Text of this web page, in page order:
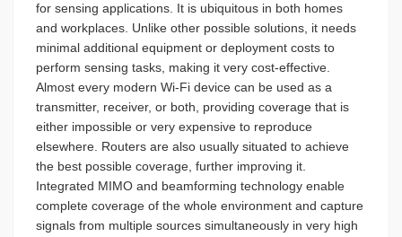
for sensing applications. It is ubiquitous in both homes
and workplaces. Unlike other possible solutions, it needs
minimal additional equipment or deployment costs to
perform sensing tasks, making it very cost-effective.
Almost every modern Wi-Fi device can be used as a
transmitter, receiver, or both, providing coverage that is
either impossible or very expensive to reproduce
elsewhere. Routers are also usually situated to achieve
the best possible coverage, further improving it.
Integrated MIMO and beamforming technology enable
complete coverage of the whole environment and capture
signals from multiple sources simultaneously in very high